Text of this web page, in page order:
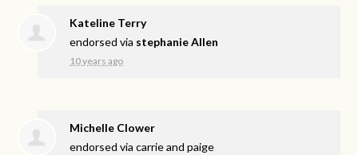
Kateline Terry
endorsed via stephanie Allen
10 years ago
Michelle Clower
endorsed viacarrie and paige